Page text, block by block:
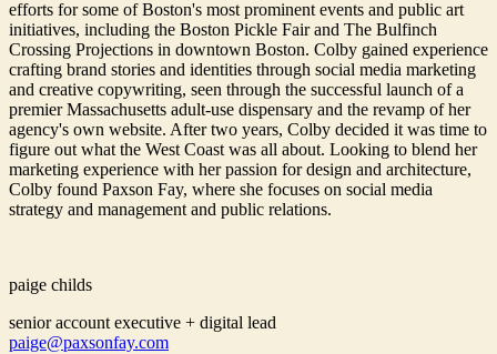
efforts for some of Boston's most prominent events and public art
initiatives, including the Boston Pickle Fair and The Bulfinch
Crossing Projections in downtown Boston. Colby gained experience
crafting brand stories and identities through social media marketing
and creative copywriting, seen through the successful launch of a
premier Massachusetts adult-use dispensary and the revamp of her
agency's own website. After two years, Colby decided it was time to
figure out what the West Coast was all about. Looking to blend her
marketing experience with her passion for design and architecture,
Colby found Paxson Fay, where she focuses on social media
strategy and management and public relations.
paige childs
senior account executive + digital lead
paige@paxsonfay.com